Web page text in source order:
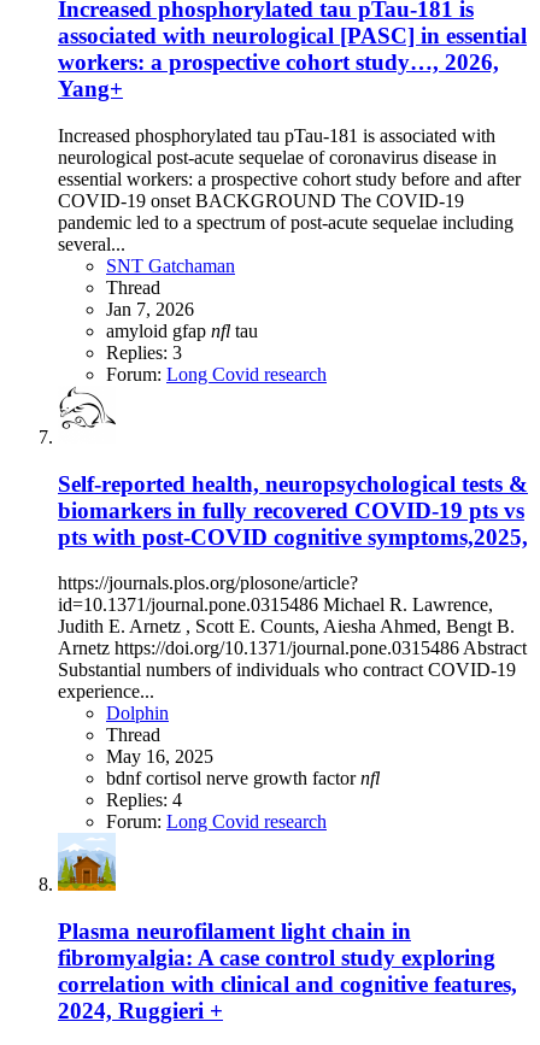
Increased phosphorylated tau pTau-181 is
associated with neurological [PASC] in essential
workers: a prospective cohort study…, 2026,
Yang+
Increased phosphorylated tau pTau-181 is associated with
neurological post-acute sequelae of coronavirus disease in
essential workers: a prospective cohort study before and after
COVID-19 onset BACKGROUND The COVID-19
pandemic led to a spectrum of post-acute sequelae including
several...
SNT Gatchaman
Thread
Jan 7, 2026
amyloid gfap nfl tau
Replies: 3
Forum: Long Covid research
Self-reported health, neuropsychological tests &
biomarkers in fully recovered COVID-19 pts vs
pts with post-COVID cognitive symptoms,2025,
https://journals.plos.org/plosone/article?
id=10.1371/journal.pone.0315486 Michael R. Lawrence,
Judith E. Arnetz , Scott E. Counts, Aiesha Ahmed, Bengt B.
Arnetz https://doi.org/10.1371/journal.pone.0315486 Abstract
Substantial numbers of individuals who contract COVID-19
experience...
Dolphin
Thread
May 16, 2025
bdnfcortisol nerve growth factornfl
Replies: 4
Forum: Long Covid research
Plasma neurofilament light chain in
fibromyalgia: A case control study exploring
correlation with clinical and cognitive features,
2024, Ruggieri +